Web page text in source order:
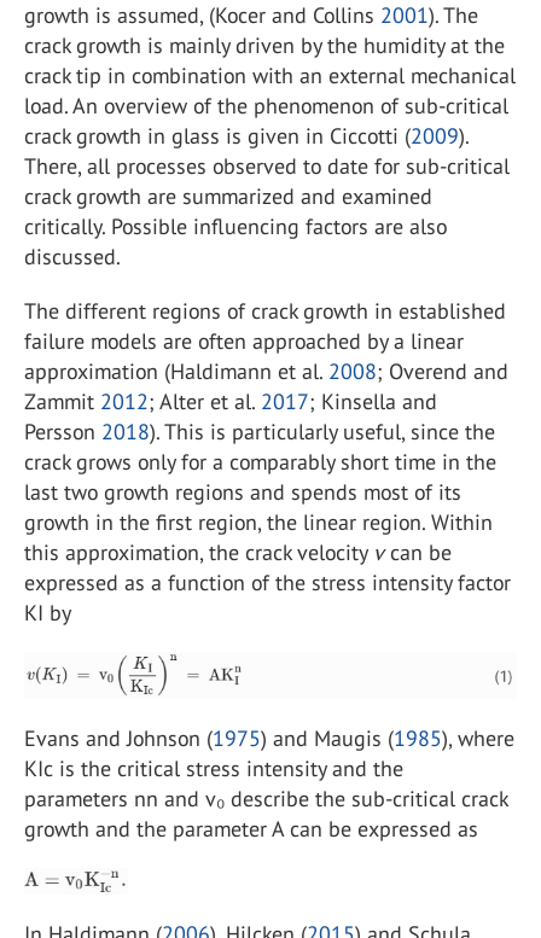
growth is assumed, (Kocer and Collins 2001). The
crack growth is mainly driven by the humidity at the
crack tip in combination with an external mechanical
load. An overview of the phenomenon of sub-critical
crack growth in glass is given in Ciccotti (2009).
There, all processes observed to date for sub-critical
crack growth are summarized and examined
critically. Possible influencing factors are also
discussed.
The different regions of crack growth in established
failure models are often approached by a linear
approximation (Haldimann et al. 2008; Overend and
Zammit 2012; Alter et al. 2017; Kinsella and
Persson 2018). This is particularly useful, since the
crack grows only for a comparably short time in the
last two growth regions and spends most of its
growth in the first region, the linear region. Within
this approximation, the crack velocity vcan be
expressed as a function of the stress intensity factor
KI by
Evans and Johnson (1975) and Maugis (1985), where
KIc is the critical stress intensity and the
parameters nn and v₀ describe the sub-critical crack
growth and the parameter A can be expressed as